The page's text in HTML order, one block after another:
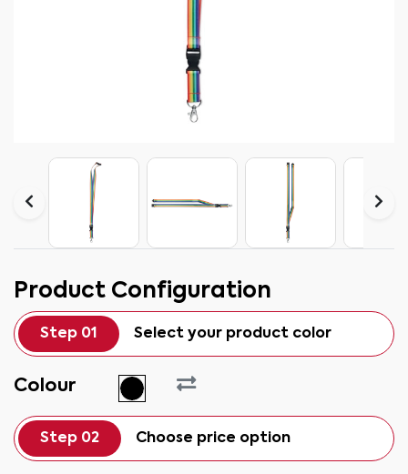
Product Configuration
Step 01 Select your product color
Colour
Step 02 Choose price option